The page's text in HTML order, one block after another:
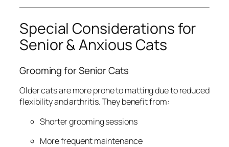
Special Considerations for
Senior & Anxious Cats
Grooming for Senior Cats
Older cats are more prone to matting due to reduced
flexibility and arthritis. They benefit from:
Shorter grooming sessions
More frequent maintenance